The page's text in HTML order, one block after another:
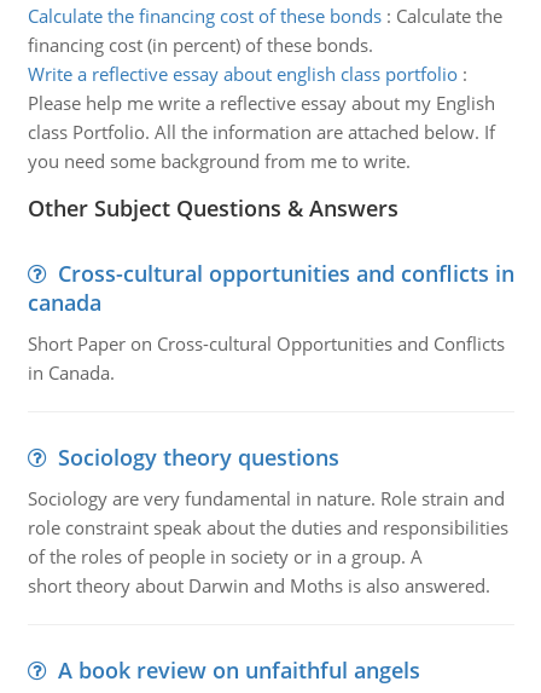
Calculate the financing cost of these bonds: Calculate the
financing cost (in percent) of these bonds.
Write a reflective essay about english class portfolio:
Please help me write a reflective essay about my English
class Portfolio. All the information are attached below. If
you need some background from me to write.
Other Subject Questions & Answers
Cross-cultural opportunities and conflicts in
canada
Short Paper on Cross-cultural Opportunities and Conflicts
in Canada.
Sociology theory questions
Sociology are very fundamental in nature. Role strain and
role constraint speak about the duties and responsibilities
of the roles of people in society or in a group. A
short theory about Darwin and Moths is also answered.
A book review on unfaithful angels